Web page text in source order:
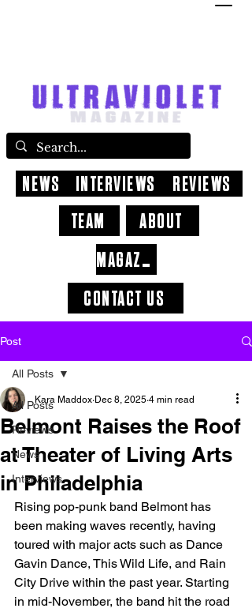
CONTACT US
ABOUT
NEWS INTERVIEWS
REVIEWS
TEAM
MAGAZINE
Post
All Posts
Reviews
News
Interviews
All Posts
Belmont Raises the Roof
at Theater of Living Arts
in Philadelphia
Kara Maddox Dec 8, 2025 4 min read
Rising pop-punk band Belmont has
been making waves recently, having
toured with major acts such as Dance
Gavin Dance, This Wild Life, and Rain
City Drive within the past year. Starting
in mid-November, the band hit the road